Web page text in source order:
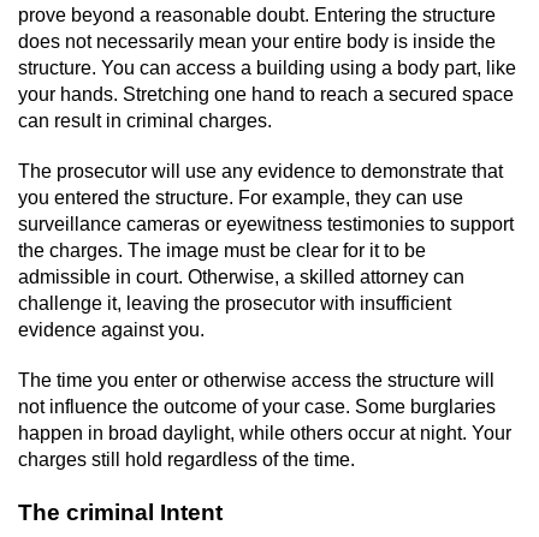
DUI With A Passenger Under 14
Offenses Minors can be Tried as Adults
Drug Crimes
California Marijuana Laws
Manufacturing Drugs
Possession Of A Controlled Substance
Possession of a Controlled Substance
for Sale
prove beyond a reasonable doubt. Entering the structure
does not necessarily mean your entire body is inside the
structure. You can access a building using a body part, like
your hands. Stretching one hand to reach a secured space
can result in criminal charges.
The prosecutor will use any evidence to demonstrate that
you entered the structure. For example, they can use
surveillance cameras or eyewitness testimonies to support
the charges. The image must be clear for it to be
admissible in court. Otherwise, a skilled attorney can
challenge it, leaving the prosecutor with insufficient
evidence against you.
The time you enter or otherwise access the structure will
not influence the outcome of your case. Some burglaries
happen in broad daylight, while others occur at night. Your
charges still hold regardless of the time.
The criminal Intent